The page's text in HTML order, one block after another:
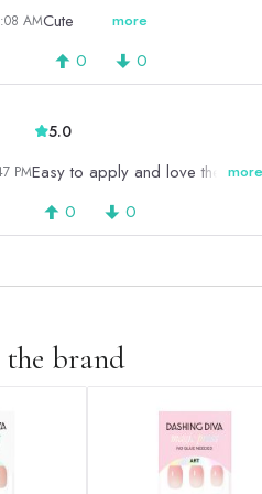
AMCute more
0 0
PM
5.0
Easy to apply and love the more
0 0
brand